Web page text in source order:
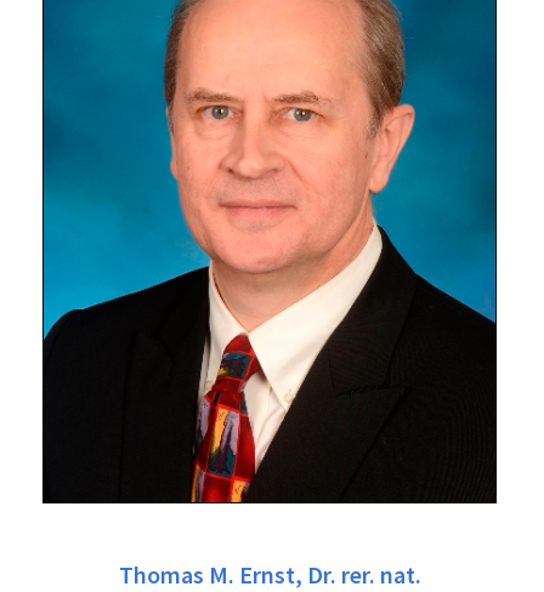
Thomas M. Ernst, Dr. rer. nat.